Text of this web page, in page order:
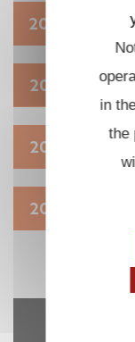
2026
2022
2018
2014
in
the